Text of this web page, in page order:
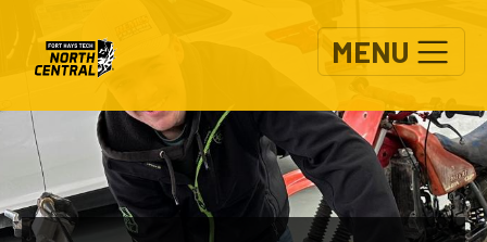
MENU